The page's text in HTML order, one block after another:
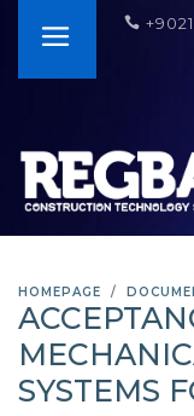
HOMEPAGE
SYSTEMS